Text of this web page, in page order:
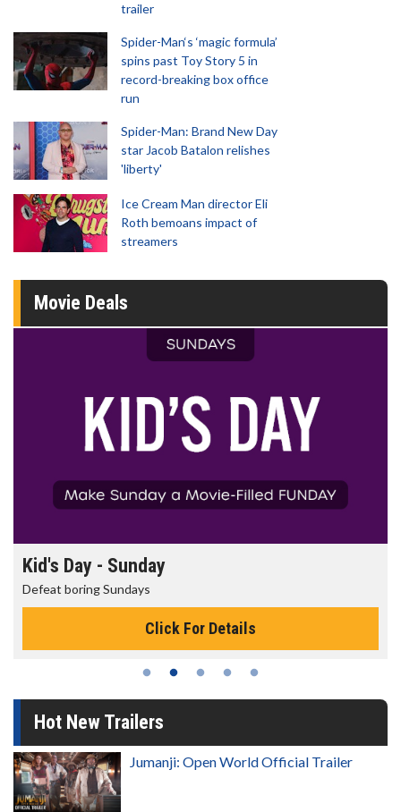
trailer
Spider-Man‘s ‘magic formula’
spins past Toy Story 5 in
record-breaking box office
run
Spider-Man: Brand New Day
star Jacob Batalon relishes
'liberty'
Ice Cream Man director Eli
Roth bemoans impact of
streamers
Movie Deals
Kid's Day - Sunday
Defeat boring Sundays
Click For Details
Hot New Trailers
Jumanji: Open World Official Trailer